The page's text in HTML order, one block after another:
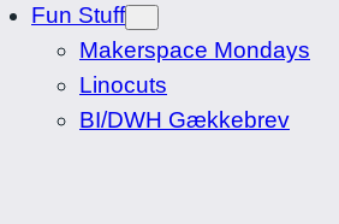
Fun Stuff
Makerspace Mondays
Linocuts
BI/DWH Gækkebrev